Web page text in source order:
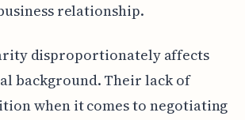
relationship.
disproportionately affects
background. Their lack of
when it comes to negotiating